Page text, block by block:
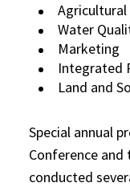
Water
Marketing
Integrated
Land and
Special annual
Conference
conducted